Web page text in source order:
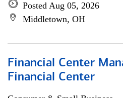
Posted Aug 05, 2026
Middletown, OH
Financial Center
Financial Center